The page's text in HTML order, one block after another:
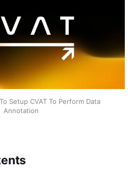
Setup CVAT To Perform Data
Annotation